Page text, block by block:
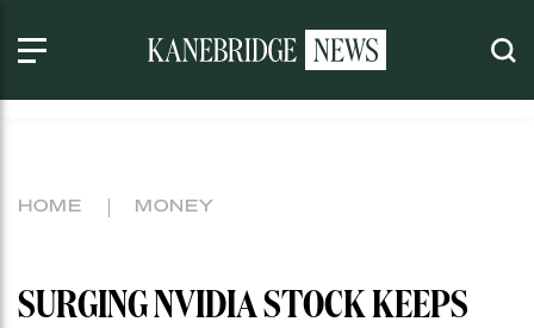
HOME MONEY
SURGING NVIDIA STOCK KEEPS